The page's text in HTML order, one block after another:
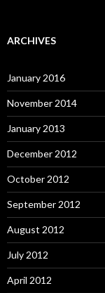
ARCHIVES
January 2016
November 2014
January 2013
December 2012
October 2012
September 2012
August 2012
July 2012
April 2012